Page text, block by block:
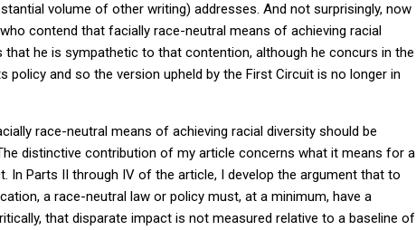
volume of other writing) addresses. And not surprisingly, now
contend that facially race-neutral means of achieving racial
he is sympathetic to that contention, although he concurs in the
and so the version upheld by the First Circuit is no longer in
race-neutral means of achieving racial diversity should be
distinctive contribution of my article concerns what it means for a
In Parts II through IV of the article, I develop the argument that to
a race-neutral law or policy must, at a minimum, have a
that disparate impact is not measured relative to a baseline of